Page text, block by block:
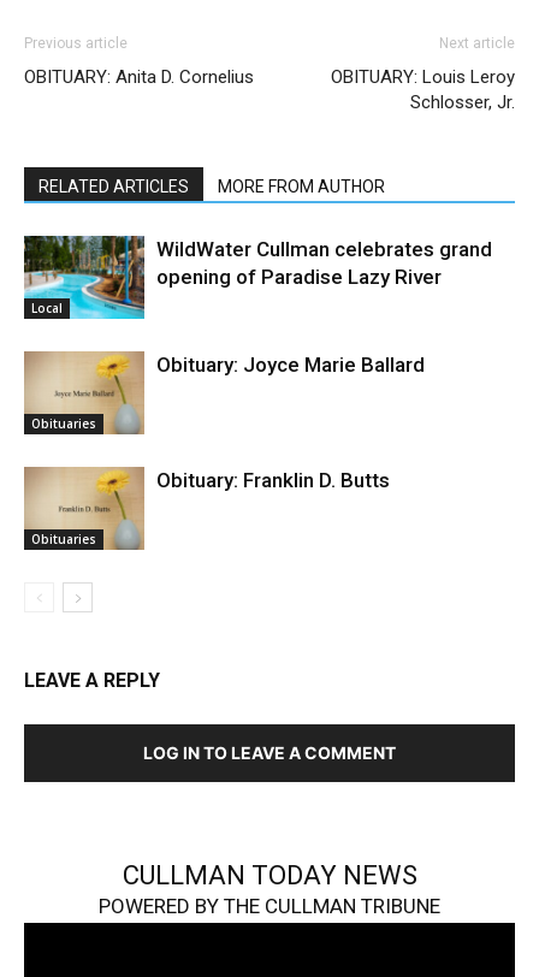
Previous article
OBITUARY: Anita D. Cornelius
Next article
OBITUARY: Louis Leroy
Schlosser, Jr.
RELATED ARTICLES MORE FROM AUTHOR
Local
WildWater Cullman celebrates grand
opening of Paradise Lazy River
Obituaries
Obituary: Joyce Marie Ballard
Obituaries
Obituary: Franklin D. Butts
LEAVE A REPLY
LOG IN TO LEAVE A COMMENT
CULLMAN TODAY NEWS
POWERED BY THE CULLMAN TRIBUNE